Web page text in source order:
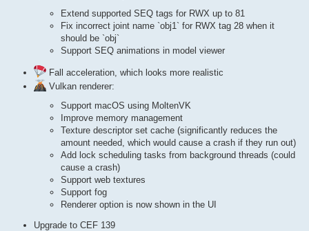
Extend supported SEQ tags for RWX up to 81
Fix incorrect joint name `obj1` for RWX tag 28 when it
should be `obj`
Support SEQ animations in model viewer
Fall acceleration, which looks more realistic
Vulkan renderer:
Support macOS using MoltenVK
Improve memory management
Texture descriptor set cache (significantly reduces the
amount needed, which would cause a crash if they run out)
Add lock scheduling tasks from background threads (could
cause a crash)
Support web textures
Support fog
Renderer option is now shown in the UI
Upgrade to CEF 139